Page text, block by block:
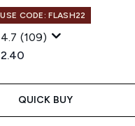
CODE: FLASH22
4.7 (109)
Retail Price:
price:
QUICK BUY